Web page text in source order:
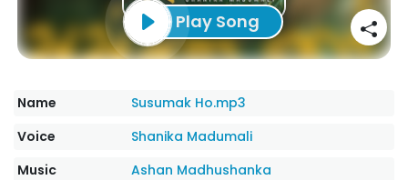
Play Song
Name
Susumak Ho.mp3
Voice
Shanika Madumali
Music
Ashan Madhushanka